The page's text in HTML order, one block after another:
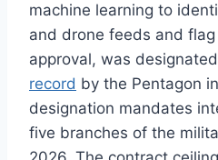
machine learning to
and drone feeds and
approval, was
record by the Pentagon
designation mandates
five branches of the